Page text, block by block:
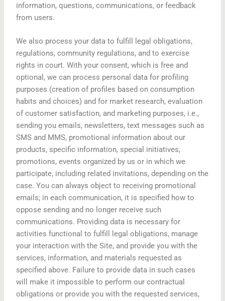
information, questions, communications, or feedback
from users.
We also process your data to fulfill legal obligations,
regulations, community regulations, and to exercise
rights in court. With your consent, which is free and
optional, we can process personal data for profiling
purposes (creation of profiles based on consumption
habits and choices) and for market research, evaluation
of customer satisfaction, and marketing purposes, i.e.,
sending you emails, newsletters, text messages such as
SMS and MMS, promotional information about our
products, specific information, special initiatives,
promotions, events organized by us or in which we
participate, including related invitations, depending on the
case. You can always object to receiving promotional
emails; in each communication, it is specified how to
oppose sending and no longer receive such
communications. Providing data is necessary for
activities functional to fulfill legal obligations, manage
your interaction with the Site, and provide you with the
services, information, and materials requested as
specified above. Failure to provide data in such cases
will make it impossible to perform our contractual
obligations or provide you with the requested services,